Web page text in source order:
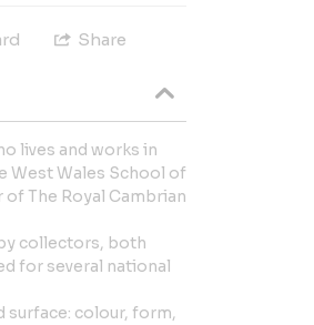
Share
lives and works in
West Wales School of
The Royal Cambrian
collectors, both
for several national
surface: colour, form,